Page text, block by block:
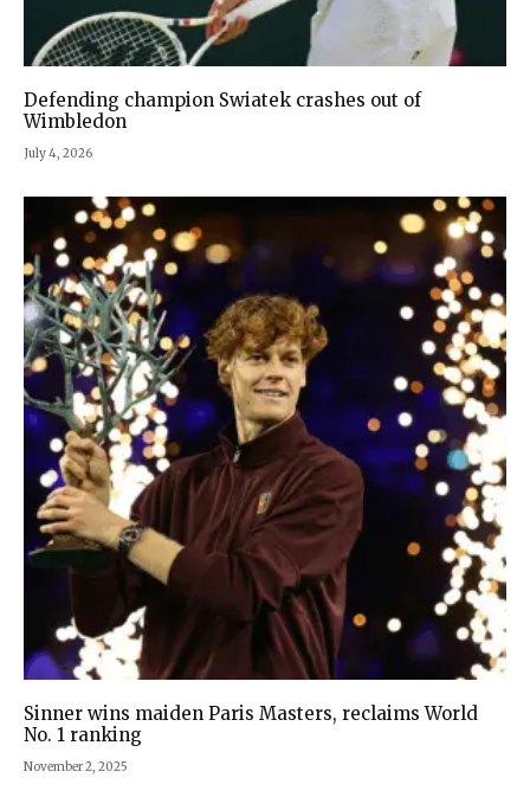
Defending champion Swiatek crashes out of
Wimbledon
July 4, 2026
Sinner wins maiden Paris Masters, reclaims World
No. 1 ranking
November 2, 2025